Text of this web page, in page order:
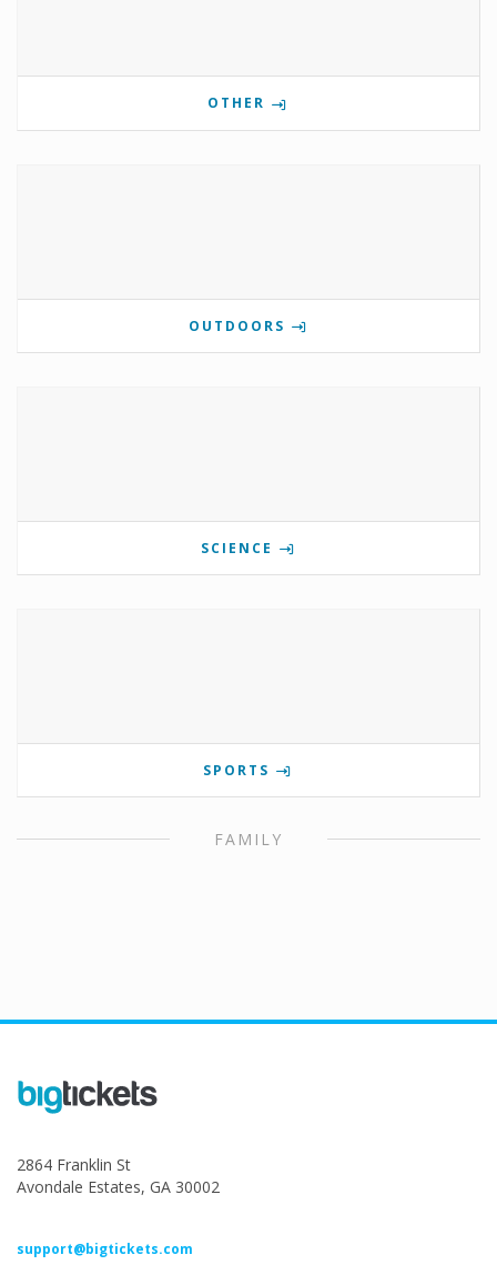
OTHER
OUTDOORS
SCIENCE
SPORTS
FAMILY
2864 Franklin St
Avondale Estates, GA 30002
support@bigtickets.com